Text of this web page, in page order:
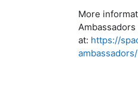
More
at: https://
ambassadors/